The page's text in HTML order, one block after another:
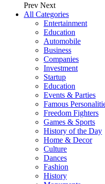
Prev Next
All Categories
Entertainment
Education
Automobile
Business
Companies
Investment
Startup
Education
Events & Parties
Famous
Freedom Fighters
Games & Sports
History of the Day
Home & Decor
Culture
Dances
Fashion
History